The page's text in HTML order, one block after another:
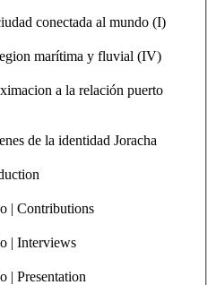
conectada al mundo (I)
marítima y fluvial (IV)
a la relación puerto
de la identidad Joracha
| Contributions
| Interviews
| Presentation